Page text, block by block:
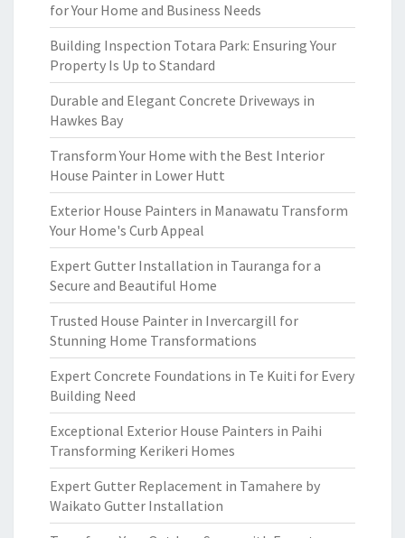
for Your Home and Business Needs
Building Inspection Totara Park: Ensuring Your
Property Is Up to Standard
Durable and Elegant Concrete Driveways in
Hawkes Bay
Transform Your Home with the Best Interior
House Painter in Lower Hutt
Exterior House Painters in Manawatu Transform
Your Home's Curb Appeal
Expert Gutter Installation in Tauranga for a
Secure and Beautiful Home
Trusted House Painter in Invercargill for
Stunning Home Transformations
Expert Concrete Foundations in Te Kuiti for Every
Building Need
Exceptional Exterior House Painters in Paihi
Transforming Kerikeri Homes
Expert Gutter Replacement in Tamahere by
Waikato Gutter Installation